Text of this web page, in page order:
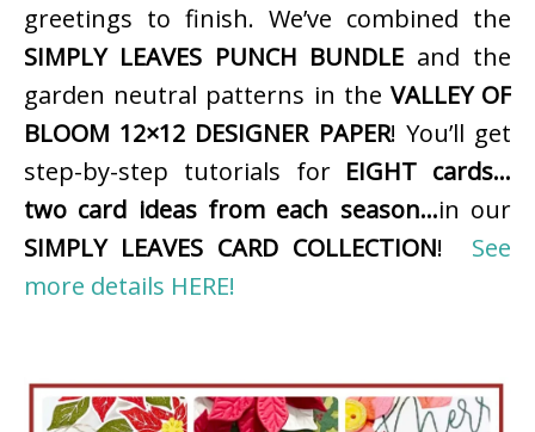
greetings to finish. We’ve combined the
SIMPLY LEAVES PUNCH BUNDLE and the
garden neutral patterns in the VALLEY OF
BLOOM 12×12 DESIGNER PAPER! You’ll get
step-by-step tutorials for EIGHT cards…
two card ideas from each season…in our
SIMPLY LEAVES CARD COLLECTION! See
more details HERE!